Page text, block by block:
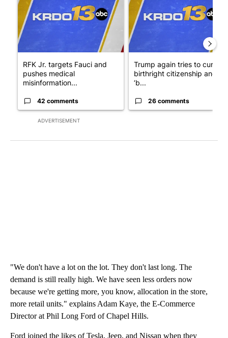
ADVERTISEMENT
RFK Jr. targets Fauci and
pushes medical
misinformation...
42 comments
Trump again tries to curb
birthright citizenship and
‘b...
26 comments
"We don't have a lot on the lot. They don't last long. The
demand is still really high. We have seen less orders now
because we're getting more, you know, allocation in the store,
more retail units." explains Adam Kaye, the E-Commerce
Director at Phil Long Ford of Chapel Hills.
Ford joined the likes of Tesla, Jeep, and Nissan when they